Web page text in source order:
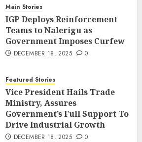
Main Stories
IGP Deploys Reinforcement
Teams to Nalerigu as
Government Imposes Curfew
DECEMBER 18, 2025 0
Featured Stories
Vice President Hails Trade
Ministry, Assures
Government’s Full Support To
Drive Industrial Growth
DECEMBER 18, 2025 0